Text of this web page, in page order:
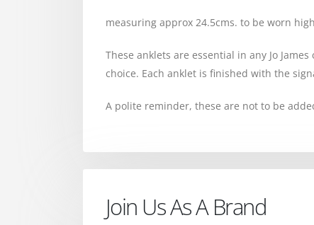
measuring approx 24.5cms. to be worn
These anklets are essential in any Jo
choice. Each anklet is finished with the
A polite reminder, these are not to be
Join Us As A Brand